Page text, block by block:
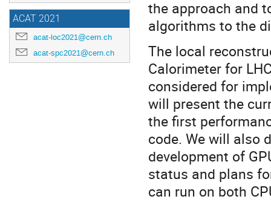
ACAT 2021
acat-loc2021@cern.ch
acat-spc2021@cern.ch
the approach and
algorithms to the
The local
Calorimeter for
considered for
will present the
the first
code. We will also
development of
status and plans
can run on both